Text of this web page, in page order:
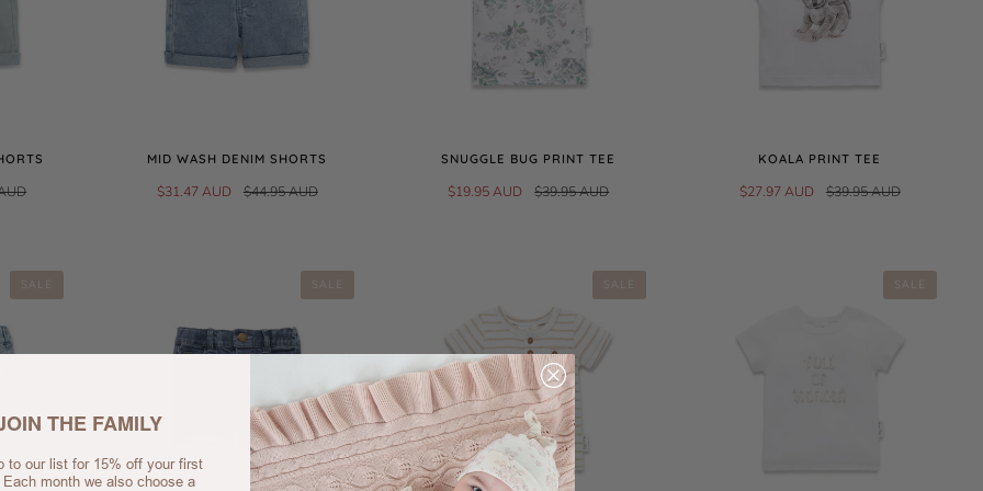
MID WASH DENIM SHORTS
$31.47 AUD $44.95 AUD
SNUGGLE BUG PRINT TEE
$19.95 AUD $39.95 AUD
KOALA PRINT TEE
$27.97 AUD $39.95 AUD
SALE SALE SALE SALE
THE FAMILY
to our list for 15% off your first
Each month we also choose a